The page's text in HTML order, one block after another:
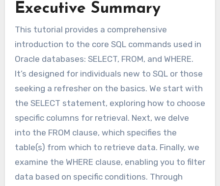
Executive Summary
This tutorial provides a comprehensive
introduction to the core SQL commands used in
Oracle databases: SELECT, FROM, and WHERE.
It’s designed for individuals new to SQL or those
seeking a refresher on the basics. We start with
the SELECT statement, exploring how to choose
specific columns for retrieval. Next, we delve
into the FROM clause, which specifies the
table(s) from which to retrieve data. Finally, we
examine the WHERE clause, enabling you to filter
data based on specific conditions. Through